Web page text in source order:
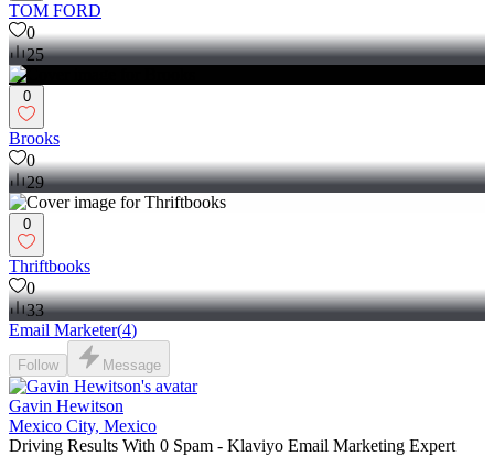
TOM FORD
0
25
0
Brooks
0
29
0
Thriftbooks
0
33
Email Marketer(4)
Follow Message
Gavin Hewitson
Mexico City, Mexico
Driving Results With 0 Spam - Klaviyo Email Marketing Expert